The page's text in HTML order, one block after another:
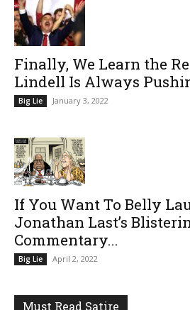
Finally, We Learn the
Lindell Is Always
Big Lie January 3, 2022
If You Want To Belly
Jonathan Last’s
Commentary...
Big Lie April 2, 2022
Must Read Satire